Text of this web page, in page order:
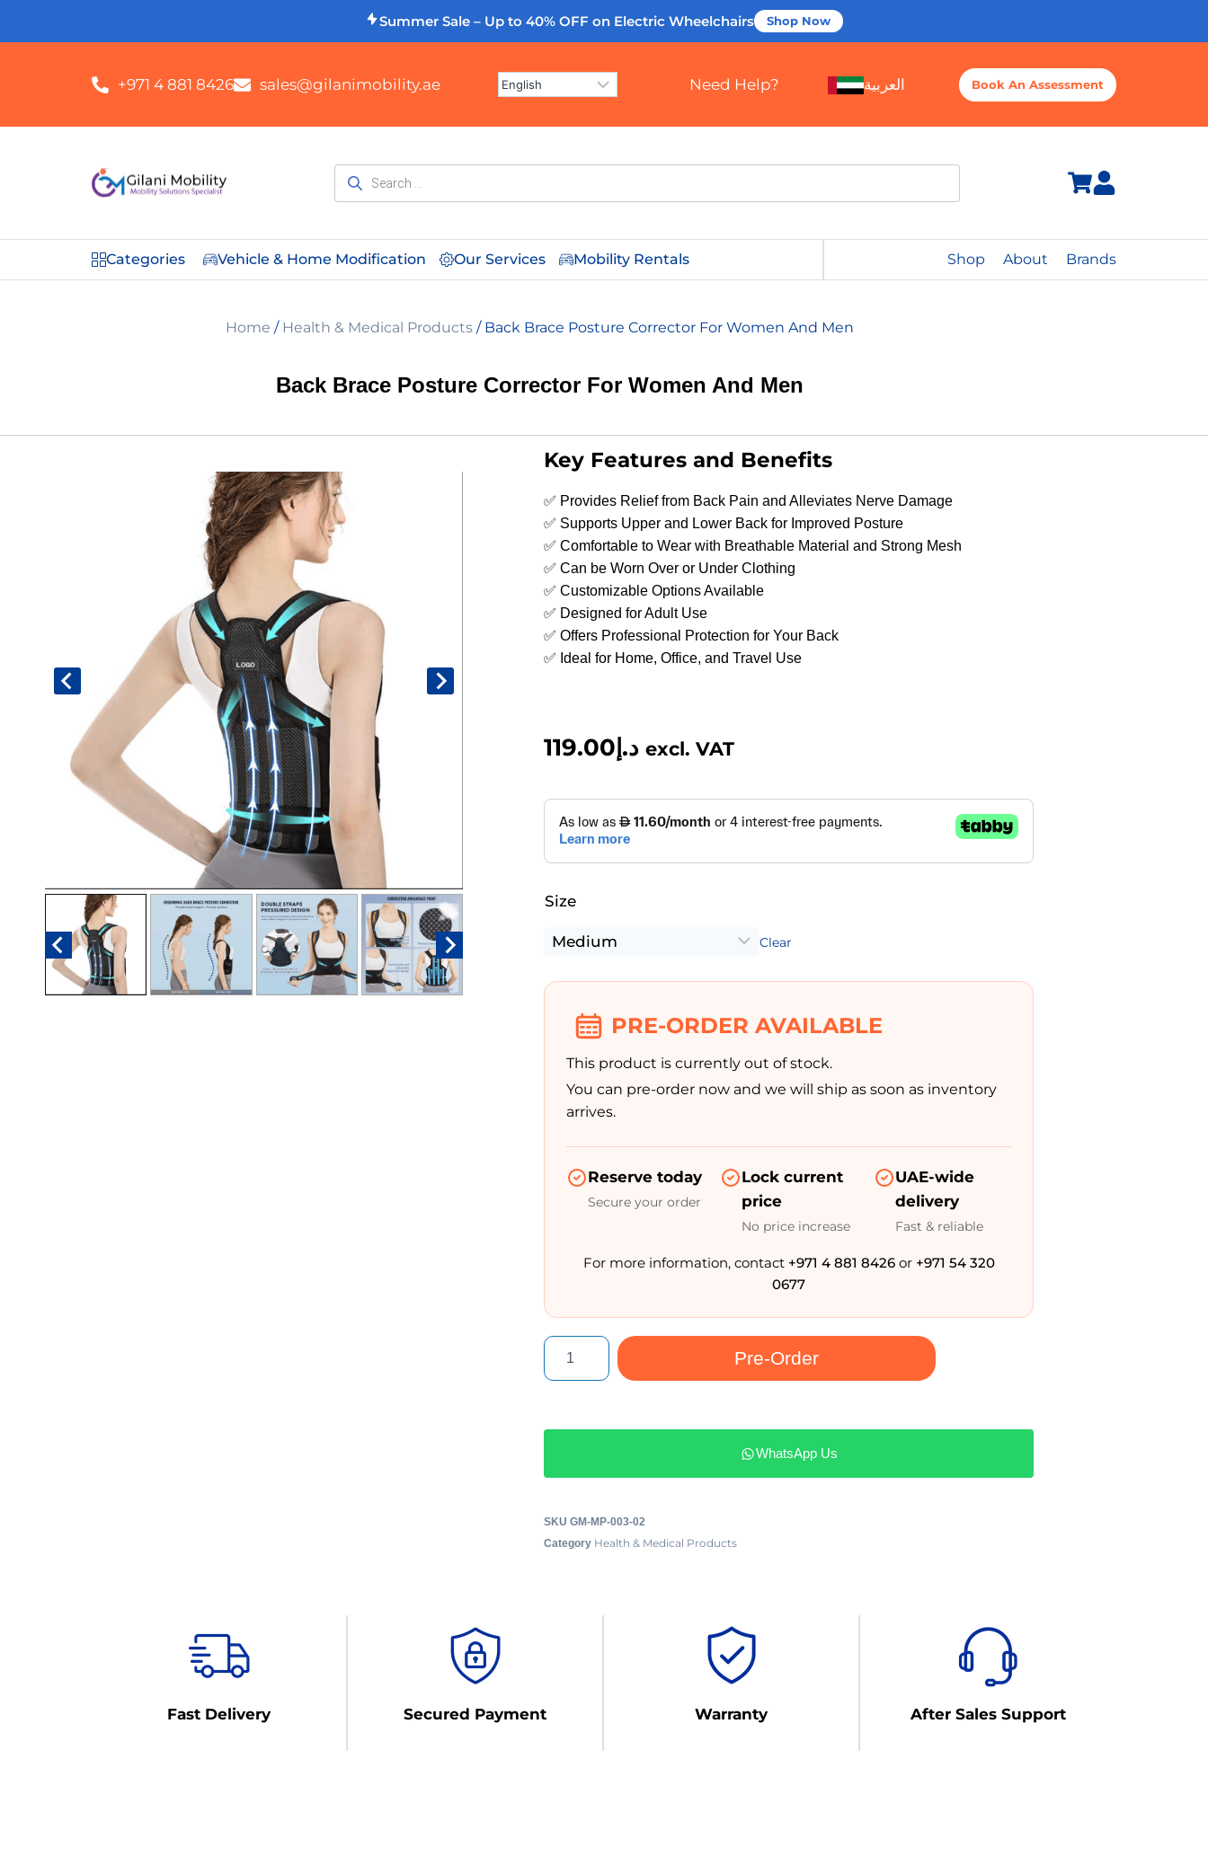
Summer Sale – Up to 40% OFF on Electric Wheelchairs Shop Now
+971 4 881 8426 sales@gilanimobility.ae Need Help? العربية Book An Assessment
Home
Modifications
Rent
Services
Book An
Contact Us
My Account
Categories Vehicle & Home Modification Our Services Mobility Rentals Shop About Brands
Home / Health & Medical Products/ Back Brace Posture Corrector For Women And Men
Back Brace Posture Corrector For Women And Men
Key Features and Benefits
✅ Provides Relief from Back Pain and Alleviates Nerve Damage
✅ Supports Upper and Lower Back for Improved Posture
✅ Comfortable to Wear with Breathable Material and Strong Mesh
✅ Can be Worn Over or Under Clothing
✅ Customizable Options Available
✅ Designed for Adult Use
✅ Offers Professional Protection for Your Back
✅ Ideal for Home, Office, and Travel Use
د.إ119.00 excl. VAT
Size
Clear
PRE-ORDER AVAILABLE
This product is currently out of stock.
You can pre-order now and we will ship as soon as inventory
arrives.
Reserve today
Secure your order
Lock current
price
No price increase
UAE-wide
delivery
Fast & reliable
For more information, contact +971 4 881 8426or +971 54 320
0677
Pre-Order
WhatsApp Us
SKU GM-MP-003-02
Category Health & Medical Products
Fast Delivery Secured Payment Warranty After Sales Support